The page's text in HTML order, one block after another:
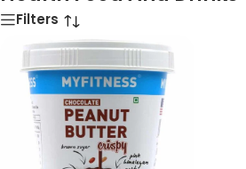
Filters